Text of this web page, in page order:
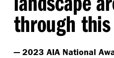
through
— 2023 AIA National